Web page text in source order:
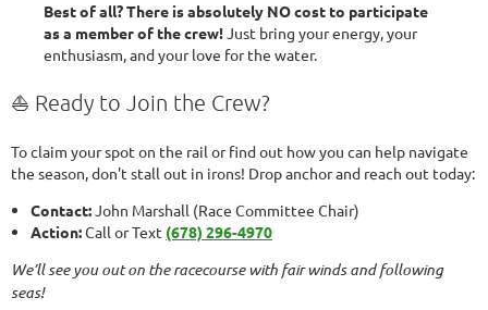
Best of all? There is absolutely NO cost to participate
as a member of the crew!Just bring your energy, your
enthusiasm, and your love for the water.
⛵ Ready to Join the Crew?
To claim your spot on the rail or find out how you can help navigate
the season, don't stall out in irons! Drop anchor and reach out today:
Contact:John Marshall (Race Committee Chair)
Action:Call or Text (678) 296-4970
We’ll see you out on the racecourse with fair winds and following
seas!